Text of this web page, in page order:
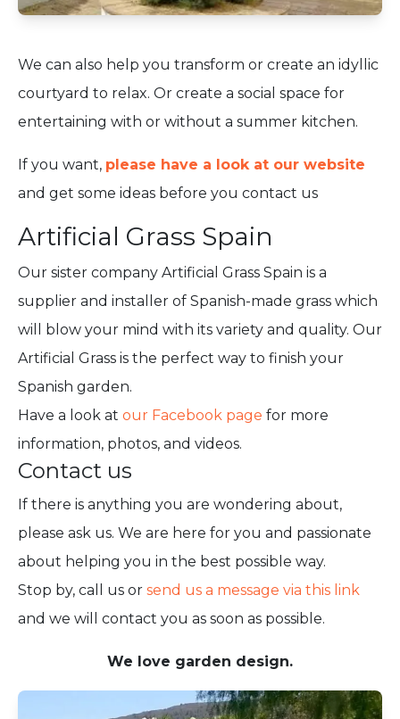
We can also help you transform or create an idyllic
courtyard to relax. Or create a social space for
entertaining with or without a summer kitchen.
If you want, please have a look at our website
and get some ideas before you contact us
Artificial Grass Spain
Our sister company Artificial Grass Spain is a
supplier and installer of Spanish-made grass which
will blow your mind with its variety and quality. Our
Artificial Grass is the perfect way to finish your
Spanish garden.
Have a look at our Facebook page for more
information, photos, and videos.
Contact us
If there is anything you are wondering about,
please ask us. We are here for you and passionate
about helping you in the best possible way.
Stop by, call us or send us a message via this link
and we will contact you as soon as possible.
We love garden design.